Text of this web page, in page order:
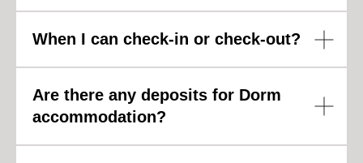
When I can check-in or check-out?
Are there any deposits for Dorm
accommodation?